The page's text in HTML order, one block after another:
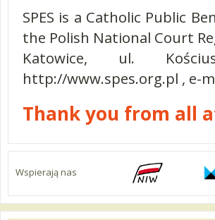
SPES is a Catholic Public
the Polish National Court
Katowice, ul.
http://www.spes.org.pl , e-
Thank you from all
Wspierają nas